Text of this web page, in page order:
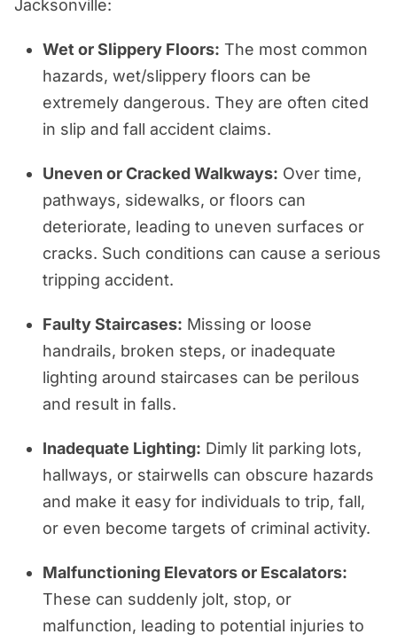
Jacksonville:
Wet or Slippery Floors: The most common
hazards, wet/slippery floors can be
extremely dangerous. They are often cited
in slip and fall accident claims.
Uneven or Cracked Walkways: Over time,
pathways, sidewalks, or floors can
deteriorate, leading to uneven surfaces or
cracks. Such conditions can cause a serious
tripping accident.
Faulty Staircases: Missing or loose
handrails, broken steps, or inadequate
lighting around staircases can be perilous
and result in falls.
Inadequate Lighting: Dimly lit parking lots,
hallways, or stairwells can obscure hazards
and make it easy for individuals to trip, fall,
or even become targets of criminal activity.
Malfunctioning Elevators or Escalators:
These can suddenly jolt, stop, or
malfunction, leading to potential injuries to